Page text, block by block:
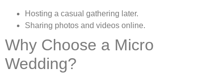
Hosting a casual gathering later.
Sharing photos and videos online.
Why Choose a Micro
Wedding?